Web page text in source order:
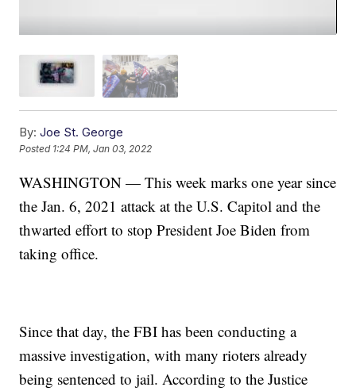
By: Joe St. George
Posted 1:24 PM, Jan 03, 2022
WASHINGTON — This week marks one year since
the Jan. 6, 2021 attack at the U.S. Capitol and the
thwarted effort to stop President Joe Biden from
taking office.
Since that day, the FBI has been conducting a
massive investigation, with many rioters already
being sentenced to jail. According to the Justice